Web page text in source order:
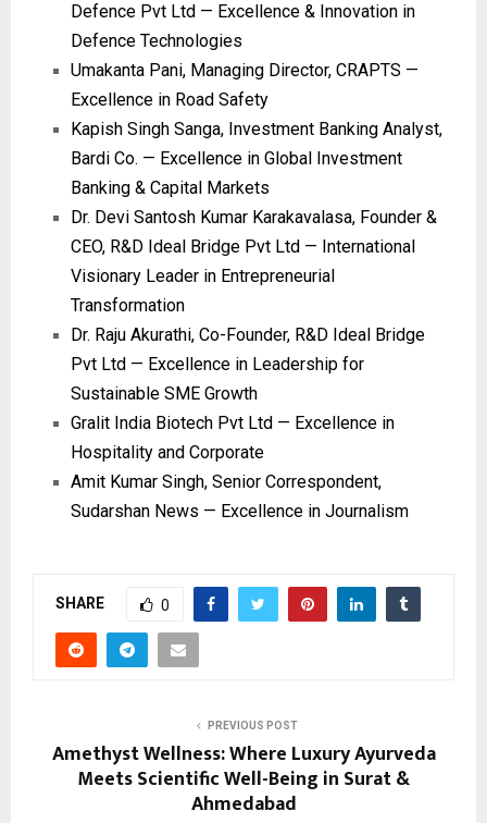
Defence Pvt Ltd — Excellence & Innovation in
Defence Technologies
Umakanta Pani, Managing Director, CRAPTS —
Excellence in Road Safety
Kapish Singh Sanga, Investment Banking Analyst,
Bardi Co. — Excellence in Global Investment
Banking & Capital Markets
Dr. Devi Santosh Kumar Karakavalasa, Founder &
CEO, R&D Ideal Bridge Pvt Ltd — International
Visionary Leader in Entrepreneurial
Transformation
Dr. Raju Akurathi, Co-Founder, R&D Ideal Bridge
Pvt Ltd — Excellence in Leadership for
Sustainable SME Growth
Gralit India Biotech Pvt Ltd — Excellence in
Hospitality and Corporate
Amit Kumar Singh, Senior Correspondent,
Sudarshan News — Excellence in Journalism
SHARE 0
PREVIOUS POST
Amethyst Wellness: Where Luxury Ayurveda
Meets Scientific Well-Being in Surat &
Ahmedabad